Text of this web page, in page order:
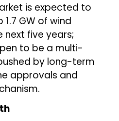
is expected to
GW of wind
next five years;
to be a multi-
by long-term
approvals and